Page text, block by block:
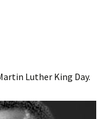
Luther King Day.